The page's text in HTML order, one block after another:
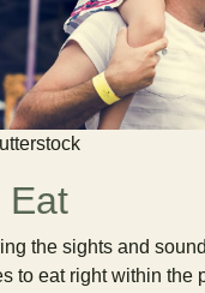
Eat
the sights and
to eat right within the